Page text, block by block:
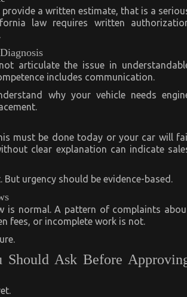
a written estimate, that is a
law requires written
articulate the issue in
includes communication.
why your vehicle needs
must be done today or your car will
clear explanation can indicate
But urgency should be evidence-based.
is normal. A pattern of complaints
fees, or incomplete work is not.
Should Ask Before